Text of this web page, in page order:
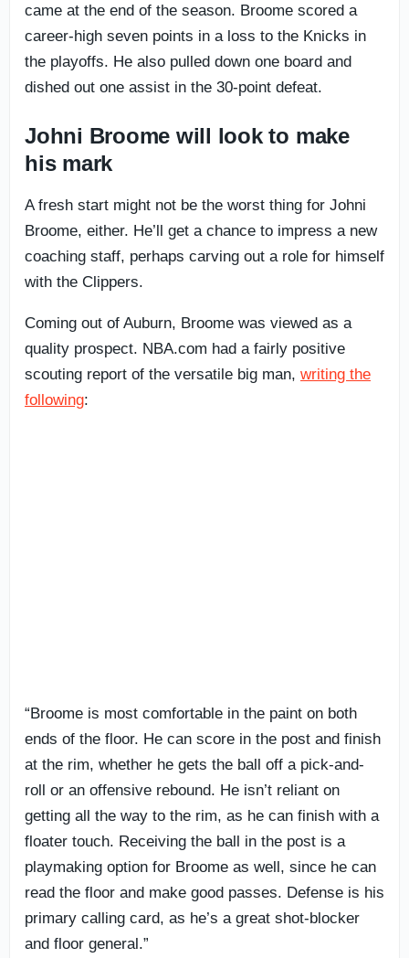
came at the end of the season. Broome scored a
career-high seven points in a loss to the Knicks in
the playoffs. He also pulled down one board and
dished out one assist in the 30-point defeat.
Johni Broome will look to make
his mark
A fresh start might not be the worst thing for Johni
Broome, either. He’ll get a chance to impress a new
coaching staff, perhaps carving out a role for himself
with the Clippers.
Coming out of Auburn, Broome was viewed as a
quality prospect. NBA.com had a fairly positive
scouting report of the versatile big man, writing the
following:
“Broome is most comfortable in the paint on both
ends of the floor. He can score in the post and finish
at the rim, whether he gets the ball off a pick-and-
roll or an offensive rebound. He isn’t reliant on
getting all the way to the rim, as he can finish with a
floater touch. Receiving the ball in the post is a
playmaking option for Broome as well, since he can
read the floor and make good passes. Defense is his
primary calling card, as he’s a great shot-blocker
and floor general.”